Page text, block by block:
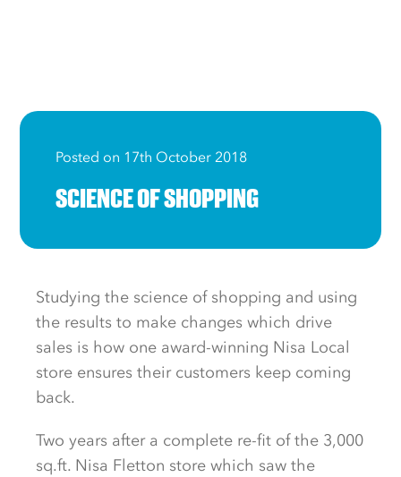
Posted on 17th October 2018
SCIENCE OF SHOPPING
Studying the science of shopping and using
the results to make changes which drive
sales is how one award-winning Nisa Local
store ensures their customers keep coming
back.
Two years after a complete re-fit of the 3,000
sq.ft. Nisa Fletton store which saw the